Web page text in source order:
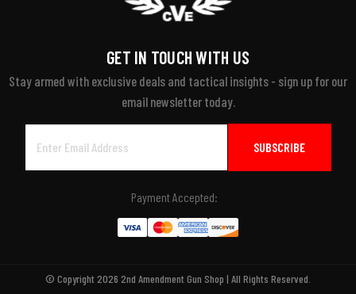
GET IN TOUCH WITH US
Stay armed with exclusive deals and tactical insights - sign up for our
email newsletter today.
Address
Payment Accepted:
© Copyright 2026 2nd Amendment Gun Shop | All Rights Reserved.